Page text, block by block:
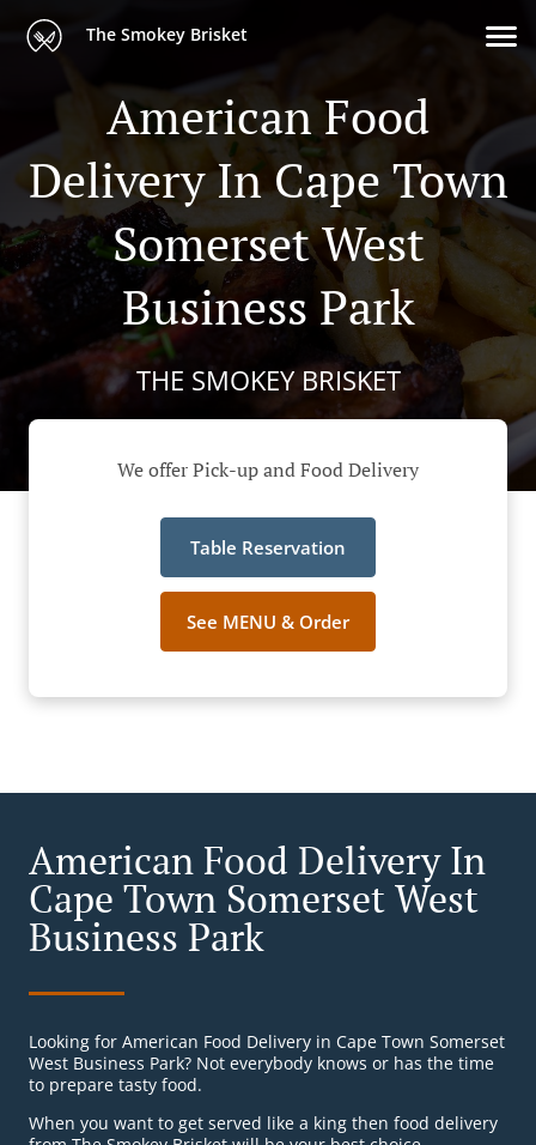
The Smokey Brisket
American Food
Delivery In Cape Town
Somerset West
Business Park
THE SMOKEY BRISKET
We offer Pick-up and Food Delivery
Table Reservation
See MENU & Order
American Food Delivery In
Cape Town Somerset West
Business Park
Looking for American Food Delivery in Cape Town Somerset
West Business Park? Not everybody knows or has the time
to prepare tasty food.
When you want to get served like a king then food delivery